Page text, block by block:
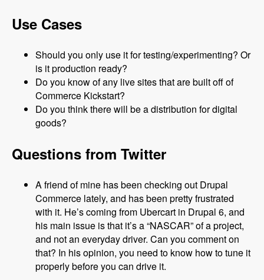
Use Cases
Should you only use it for testing/experimenting? Or
is it production ready?
Do you know of any live sites that are built off of
Commerce Kickstart?
Do you think there will be a distribution for digital
goods?
Questions from Twitter
A friend of mine has been checking out Drupal
Commerce lately, and has been pretty frustrated
with it. He’s coming from Ubercart in Drupal 6, and
his main issue is that it’s a “NASCAR” of a project,
and not an everyday driver. Can you comment on
that? In his opinion, you need to know how to tune it
properly before you can drive it.